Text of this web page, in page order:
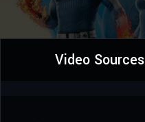
Video Sources